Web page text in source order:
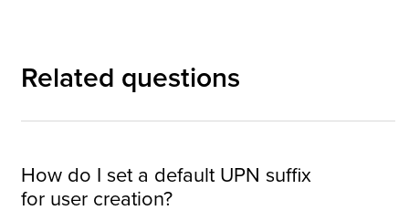
Related questions
How do I set a default UPN suffix
for user creation?